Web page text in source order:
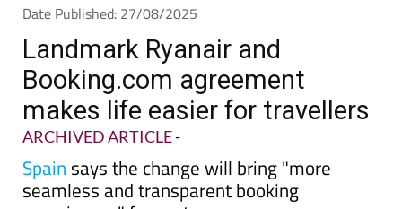
Landmark Ryanair and
Booking.com agreement
makes life easier for travellers
ARCHIVED ARTICLE-
Spainsays the change will bring "more
seamless and transparent booking
experiences" for customers